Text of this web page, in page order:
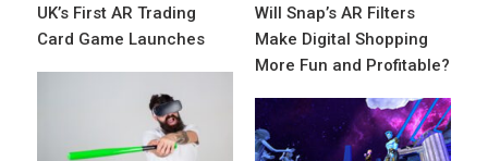
UK’s First AR Trading
Card Game Launches
Will Snap’s AR Filters
Make Digital Shopping
More Fun and Profitable?